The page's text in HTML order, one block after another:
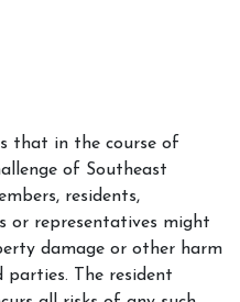
that in the course of
of Southeast
residents,
or representatives might
damage or other harm
The resident